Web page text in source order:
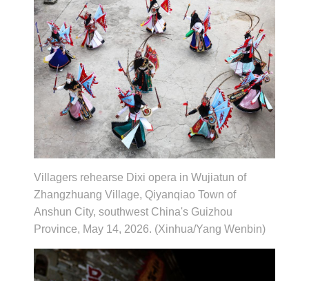
Villagers rehearse Dixi opera in Wujiatun of
Zhangzhuang Village, Qiyanqiao Town of
Anshun City, southwest China's Guizhou
Province, May 14, 2026. (Xinhua/Yang Wenbin)